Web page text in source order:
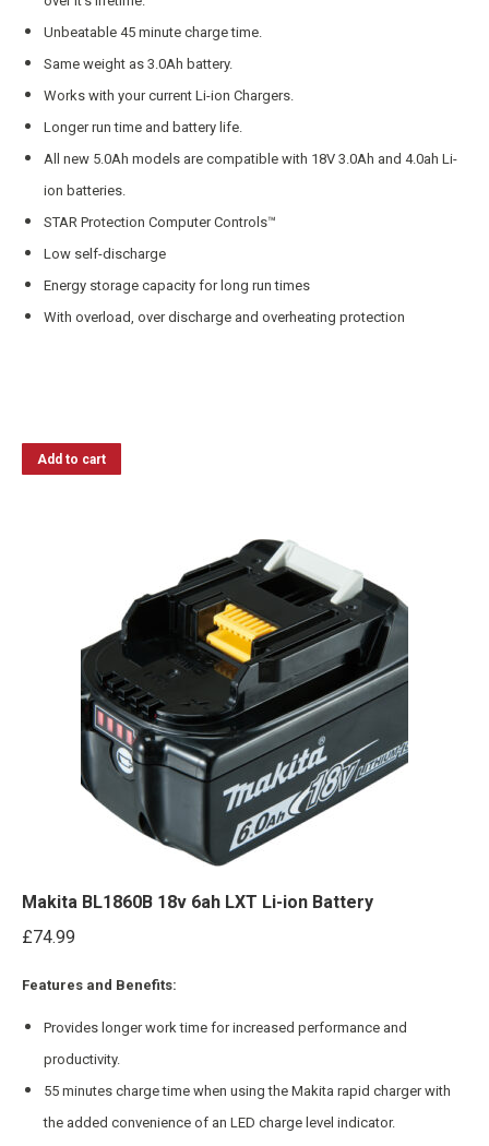
Unbeatable 45 minute charge time.
Same weight as 3.0Ah battery.
Works with your current Li-ion Chargers.
Longer run time and battery life.
All new 5.0Ah models are compatible with 18V 3.0Ah and 4.0ah Li-
ion batteries.
STAR Protection Computer Controls™
Low self-discharge
Energy storage capacity for long run times
With overload, over discharge and overheating protection
Add to cart
Makita BL1860B 18v 6ah LXT Li-ion Battery
£74.99
Features and Benefits:
Provides longer work time for increased performance and
productivity.
55 minutes charge time when using the Makita rapid charger with
the added convenience of an LED charge level indicator.